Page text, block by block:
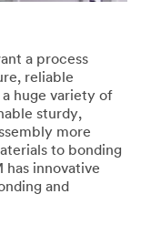
a process
reliable
huge variety of
sturdy,
more
to bonding
has innovative
and